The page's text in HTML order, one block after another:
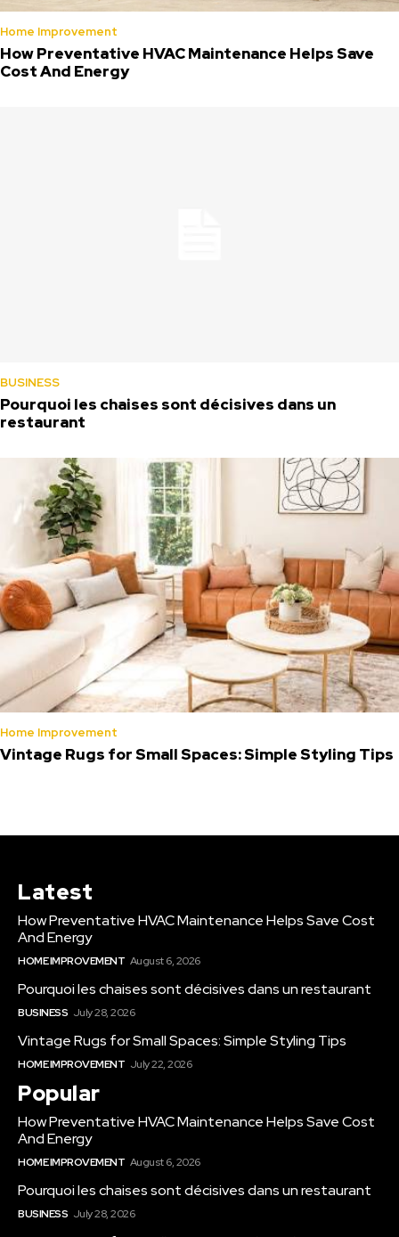
Home Improvement
How Preventative HVAC Maintenance Helps Save
Cost And Energy
BUSINESS
Pourquoi les chaises sont décisives dans un
restaurant
Home Improvement
Vintage Rugs for Small Spaces: Simple Styling Tips
Latest
How Preventative HVAC Maintenance Helps Save Cost
And Energy
HOME IMPROVEMENT August 6, 2026
Pourquoi les chaises sont décisives dans un restaurant
BUSINESS July 28, 2026
Vintage Rugs for Small Spaces: Simple Styling Tips
HOME IMPROVEMENT July 22, 2026
Popular
How Preventative HVAC Maintenance Helps Save Cost
And Energy
HOME IMPROVEMENT August 6, 2026
Pourquoi les chaises sont décisives dans un restaurant
BUSINESS July 28, 2026